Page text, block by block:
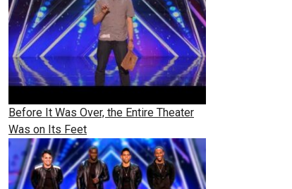
Before It Was Over, the Entire Theater
Was on Its Feet